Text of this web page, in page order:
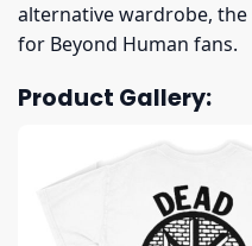
alternative wardrobe, the
for Beyond Human fans.
Product Gallery: